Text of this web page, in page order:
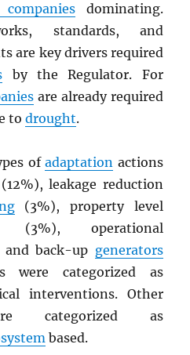
dominating.
standards, and
are key drivers required
by the Regulator. For
are already required
todrought.
ofadaptation actions
(12%), leakage reduction
(3%), property level
(3%), operational
and back-up generators
were categorized as
interventions. Other
categorized as
based.